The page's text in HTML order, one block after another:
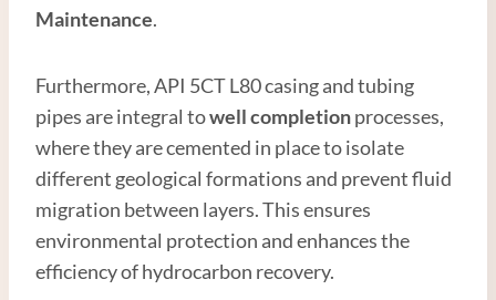
Maintenance.
Furthermore, API 5CT L80 casing and tubing
pipes are integral towell completionprocesses,
where they are cemented in place to isolate
different geological formations and prevent fluid
migration between layers. This ensures
environmental protection and enhances the
efficiency of hydrocarbon recovery.